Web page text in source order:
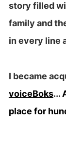
story filled
family and
in every line
I became
voiceBoks...
place for